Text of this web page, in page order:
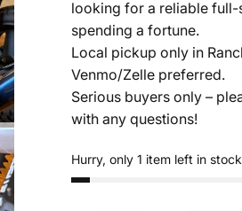
looking for a reliable full-
spending a fortune.
Local pickup only in
Venmo/Zelle preferred.
Serious buyers only –
with any questions!
Hurry, only 1 item left in